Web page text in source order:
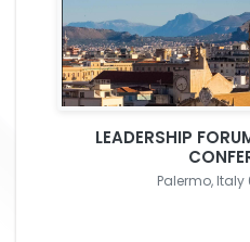
LEADERSHIP
Palermo,